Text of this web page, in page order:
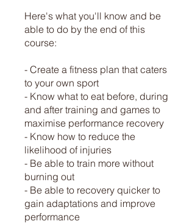
Here's what you'll know and be
able to do by the end of this
course:
- Create a fitness plan that caters
to your own sport
- Know what to eat before, during
and after training and games to
maximise performance recovery
- Know how to reduce the
likelihood of injuries
- Be able to train more without
burning out
- Be able to recovery quicker to
gain adaptations and improve
performance